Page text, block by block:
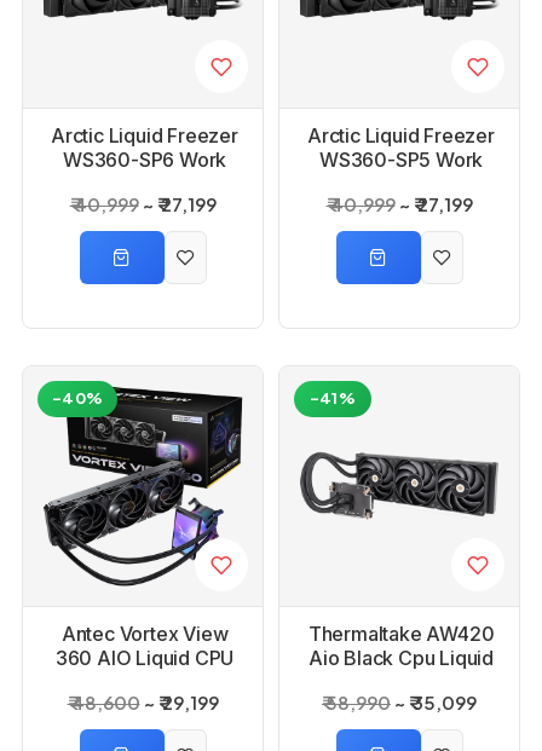
Arctic Liquid Freezer
WS360-SP6 Work
Liquid Cooler
₹ 40,999 ₹ 27,199
Arctic Liquid Freezer
WS360-SP5 Work
Liquid Cooler
₹ 40,999 ₹ 27,199
Antec Vortex View
360 AIO Liquid CPU
₹ 48,600 ₹ 29,199
-40%
Thermaltake AW420
Aio Black Cpu Liquid
₹ 58,990 ₹ 35,099
-41%